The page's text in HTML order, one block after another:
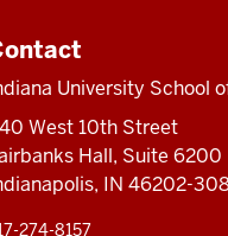
University School
West 10th Street
Hall, Suite 6200
IN 46202-
274-8157